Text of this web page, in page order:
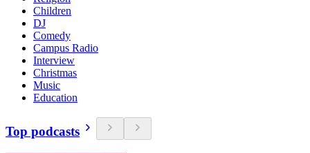
Children
DJ
Comedy
Campus Radio
Interview
Christmas
Music
Education
Top podcasts